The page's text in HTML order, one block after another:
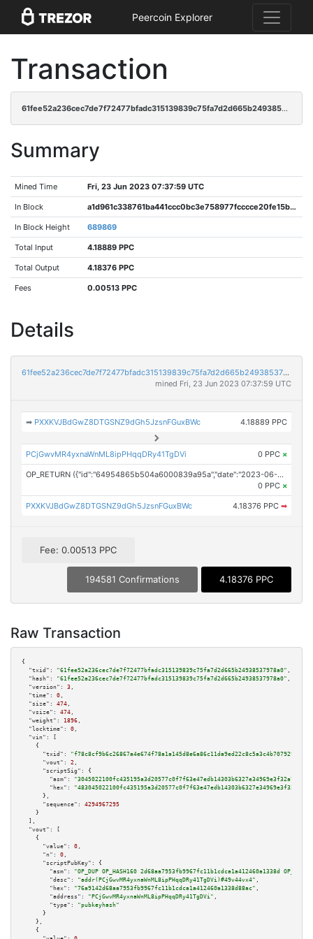
Peercoin Explorer
Transaction
61fee52a236cec7de7f72477bfadc315139839c75fa7d2d665b24938537978a0
Summary
Mined Time Fri, 23 Jun 2023 07:37:59 UTC
In Block a1d961c338761ba441ccc0bc3e758977fcccce20fe15bd35ab372c9144d526c6
In Block Height 689869
Total Input 4.18889 PPC
Total Output 4.18376 PPC
Fees 0.00513 PPC
Details
61fee52a236cec7de7f72477bfadc315139839c75fa7d2d665b24938537978a0
mined Fri, 23 Jun 2023 07:37:59 UTC
➡ PXXKVJBdGwZ8DTGSNZ9dGh5JzsnFGuxBWc 4.18889 PPC
PCjGwvMR4yxnaWnML8ipPHqqDRy41TgDVi 0 PPC ×
OP_RETURN ({"id":"64954865b504a6000839a95a","date":"2023-06-23T07:00:00.000Z","pubChain":["24-7 Press Release Newswire","PRConnect"],"bodyHash":"zijm0qOzeVTpyPfh59+mCL539+Gf+AdNgSFQpbX+lAA=","mdHash":"SU+hktjFnI9Do/QZfdFaMAoRgElhV5m5C1bK7hBlo+s="})
0 PPC ×
PXXKVJBdGwZ8DTGSNZ9dGh5JzsnFGuxBWc 4.18376 PPC ➡
Fee: 0.00513 PPC
194581 Confirmations 4.18376 PPC
Raw Transaction
{
"txid":
"61fee52a236cec7de7f72477bfadc315139839c75fa7d2d665b24938537978a0" ,
"hash":
"61fee52a236cec7de7f72477bfadc315139839c75fa7d2d665b24938537978a0" ,
"version":
3 ,
"time":
0 ,
"size":
474 ,
"vsize":
474 ,
"weight":
1896 ,
"locktime":
0 ,
"vin":
[
    {
"txid":
"f78c8cf9b6c26867a4e674f78a1a145d8e6a86c11da9ed22c8c5a3c4b7079294"
"vout":
2 ,
"scriptSig":
{
"asm":
"hex":
      },
"sequence":
4294967295
    }
  ],
"vout":
[
    {
"value":
0 ,
"n":
0 ,
"scriptPubKey":
{
"asm":
"OP_DUP OP_HASH160 2d68aa7953fb9967fc11b1cdca1a412460a1338d
"desc":
"addr(PCjGwvMR4yxnaWnML8ipPHqqDRy41TgDVi)#49v44vx4" ,
"hex":
"76a9142d68aa7953fb9967fc11b1cdca1a412460a1338d88ac" ,
"address":
"PCjGwvMR4yxnaWnML8ipPHqqDRy41TgDVi" ,
"type":
"pubkeyhash"
      }
    },
    {